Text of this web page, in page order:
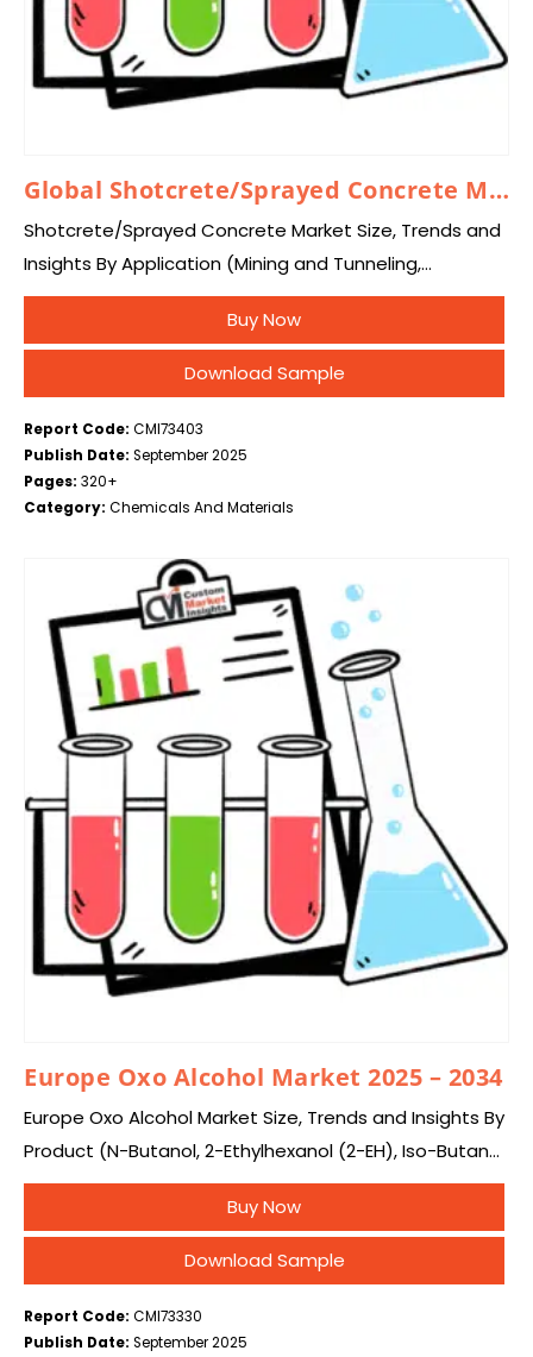
Global Shotcrete/Sprayed Concrete Market 2025 – 2034
Shotcrete/Sprayed Concrete Market Size, Trends and
Insights By Application (Mining and Tunneling,
Construction, Industrial, Infrastructure, Other), By Type
(Wet Shotcrete, Dry Shotcrete), By Grade (Standard
Grade, Fiber Reinforced Grade, High…
Buy Now
Download Sample
Report Code: CMI73403
Publish Date: September 2025
Pages: 320+
Category: Chemicals And Materials
Europe Oxo Alcohol Market 2025 – 2034
Europe Oxo Alcohol Market Size, Trends and Insights By
Product (N-Butanol, 2-Ethylhexanol (2-EH), Iso-Butanol,
Others), By Application (Plasticizers, Acrylates,
Acetates, Lubricants, Surfactants & Detergents,
Others), and By Country – Industry…
Buy Now
Download Sample
Report Code: CMI73330
Publish Date: September 2025